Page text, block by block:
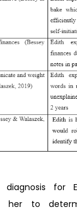
diagnosis for
her to